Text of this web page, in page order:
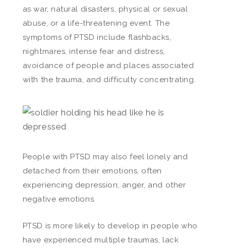
as war, natural disasters, physical or sexual
abuse, or a life-threatening event. The
symptoms of PTSD include flashbacks,
nightmares, intense fear and distress,
avoidance of people and places associated
with the trauma, and difficulty concentrating.
People with PTSD may also feel lonely and
detached from their emotions, often
experiencing depression, anger, and other
negative emotions.
PTSD is more likely to develop in people who
have experienced multiple traumas, lack